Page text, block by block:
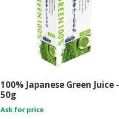
100% Japanese Green Juice -
50g
Ask for price